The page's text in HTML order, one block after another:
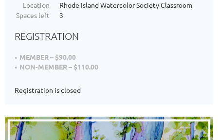
Location
Rhode Island Watercolor Society Classroom
Spaces left
3
REGISTRATION
MEMBER – $90.00
NON-MEMBER – $110.00
Registration is closed